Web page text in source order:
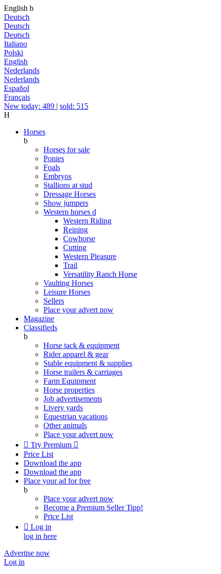
English b
Deutsch
Deutsch
Deutsch
Italiano
Polski
English
Nederlands
Nederlands
Español
Français
New today: 489 | sold: 515
H
Horses
b
Horses for sale
Ponies
Foals
Embryos
Stallions at stud
Dressage Horses
Show jumpers
Western horses d
Western Riding
Reining
Cowhorse
Cutting
Western Pleasure
Trail
Versatility Ranch Horse
Vaulting Horses
Leisure Horses
Sellers
Place your advert now
Magazine
Classifieds
b
Horse tack & equipment
Rider apparel & gear
Stable equipment & supplies
Horse trailers & carriages
Farm Equipment
Horse properties
Job advertisements
Livery yards
Equestrian vacations
Other animals
Place your advert now
 Try Premium 
Price List
Download the app
Download the app
Place your ad for free
b
Place your advert now
Become a Premium SellerTipp!
Price List
 Log in
log in here
Advertise now
Log in